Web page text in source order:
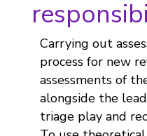
Carrying out
process for new
assessments of
alongside the
triage play and